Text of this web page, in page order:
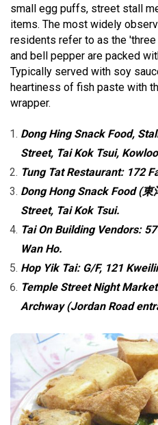
small egg puffs, street stall
items. The most widely
residents refer to as the
and bell pepper are packed
Typically served with soy
heartiness of fish paste with
wrapper.
Dong Hing Snack Food,
Street, Tai Kok Tsui,
Tung Tat Restaurant: 172
Dong Hong Snack Food (
Street, Tai Kok Tsui.
Tai On Building Vendors:
Wan Ho.
Hop Yik Tai: G/F, 121
Temple Street Night
Archway (Jordan Road